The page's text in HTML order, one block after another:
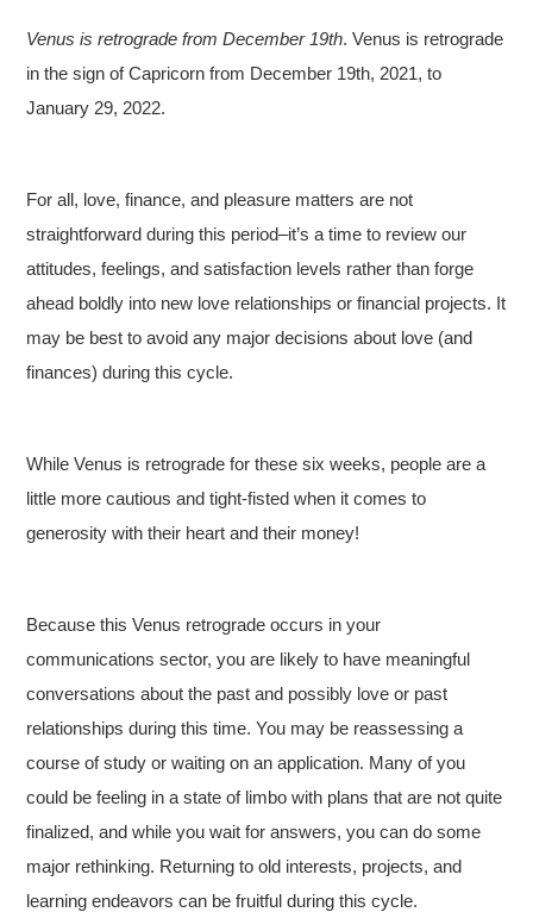
Venus is retrograde from December 19th. Venus is retrograde
in the sign of Capricorn from December 19th, 2021, to
January 29, 2022.
For all, love, finance, and pleasure matters are not
straightforward during this period–it’s a time to review our
attitudes, feelings, and satisfaction levels rather than forge
ahead boldly into new love relationships or financial projects. It
may be best to avoid any major decisions about love (and
finances) during this cycle.
While Venus is retrograde for these six weeks, people are a
little more cautious and tight-fisted when it comes to
generosity with their heart and their money!
Because this Venus retrograde occurs in your
communications sector, you are likely to have meaningful
conversations about the past and possibly love or past
relationships during this time. You may be reassessing a
course of study or waiting on an application. Many of you
could be feeling in a state of limbo with plans that are not quite
finalized, and while you wait for answers, you can do some
major rethinking. Returning to old interests, projects, and
learning endeavors can be fruitful during this cycle.